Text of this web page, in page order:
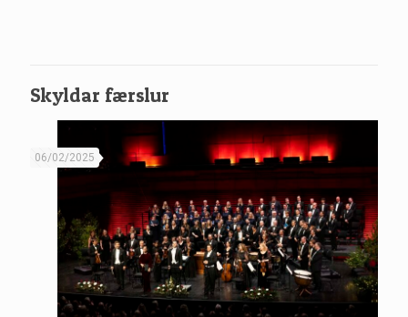
Skyldar færslur
06/02/2025